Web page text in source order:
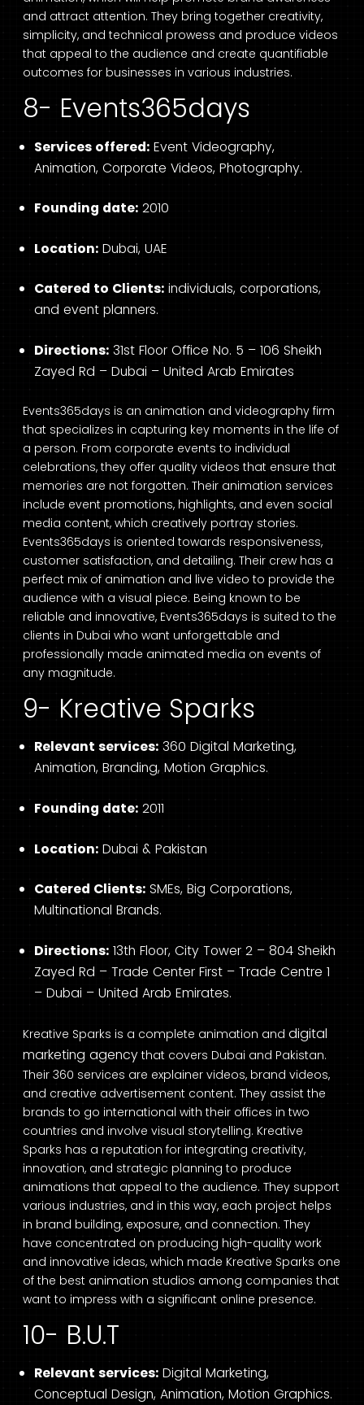
and attract attention. They bring together creativity,
simplicity, and technical prowess and produce videos
that appeal to the audience and create quantifiable
outcomes for businesses in various industries.
8- Events365days
Services offered: Event Videography,
Animation, Corporate Videos, Photography.
Founding date: 2010
Location: Dubai, UAE
Catered to Clients: individuals, corporations,
and event planners.
Directions: 31st Floor Office No. 5 – 106 Sheikh
Zayed Rd – Dubai – United Arab Emirates
Events365days is an animation and videography firm
that specializes in capturing key moments in the life of
a person. From corporate events to individual
celebrations, they offer quality videos that ensure that
memories are not forgotten. Their animation services
include event promotions, highlights, and even social
media content, which creatively portray stories.
Events365days is oriented towards responsiveness,
customer satisfaction, and detailing. Their crew has a
perfect mix of animation and live video to provide the
audience with a visual piece. Being known to be
reliable and innovative, Events365days is suited to the
clients in Dubai who want unforgettable and
professionally made animated media on events of
any magnitude.
9- Kreative Sparks
Relevant services: 360 Digital Marketing,
Animation, Branding, Motion Graphics.
Founding date: 2011
Location: Dubai & Pakistan
Catered Clients: SMEs, Big Corporations,
Multinational Brands.
Directions: 13th Floor, City Tower 2 – 804 Sheikh
Zayed Rd – Trade Center First – Trade Centre 1
– Dubai – United Arab Emirates.
Kreative Sparks is a complete animation and digital
marketing agency that covers Dubai and Pakistan.
Their 360 services are explainer videos, brand videos,
and creative advertisement content. They assist the
brands to go international with their offices in two
countries and involve visual storytelling. Kreative
Sparks has a reputation for integrating creativity,
innovation, and strategic planning to produce
animations that appeal to the audience. They support
various industries, and in this way, each project helps
in brand building, exposure, and connection. They
have concentrated on producing high-quality work
and innovative ideas, which made Kreative Sparks one
of the best animation studios among companies that
want to impress with a significant online presence.
10- B.U.T
Relevant services: Digital Marketing,
Conceptual Design, Animation, Motion Graphics.